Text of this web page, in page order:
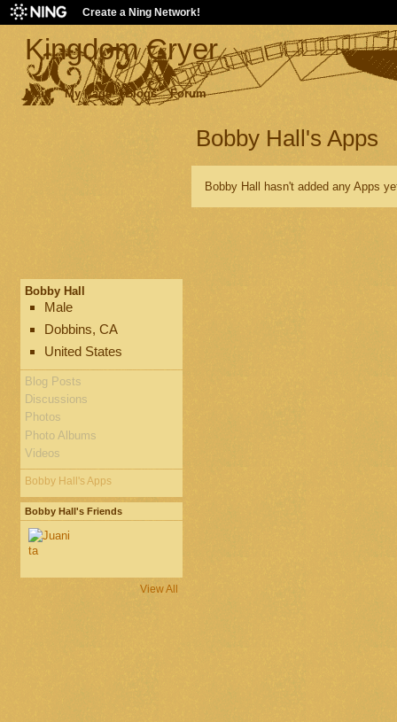
Create a Ning Network!
Kingdom Cryer
Main My Page Blogs Forum
Bobby Hall
Male
Dobbins, CA
United States
Blog Posts
Discussions
Photos
Photo Albums
Videos
Bobby Hall's Apps
Bobby Hall's Friends
View All
Bobby Hall's Apps
Bobby Hall hasn't added any Apps